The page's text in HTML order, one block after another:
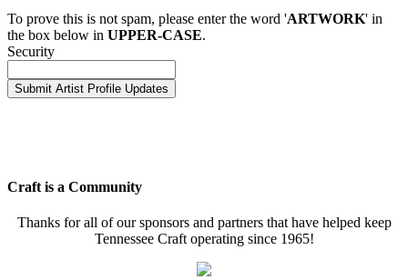
To prove this is not spam, please enter the word 'ARTWORK' in
the box below in UPPER-CASE.
Security
Craft is a Community
Thanks for all of our sponsors and partners that have helped keep
Tennessee Craft operating since 1965!